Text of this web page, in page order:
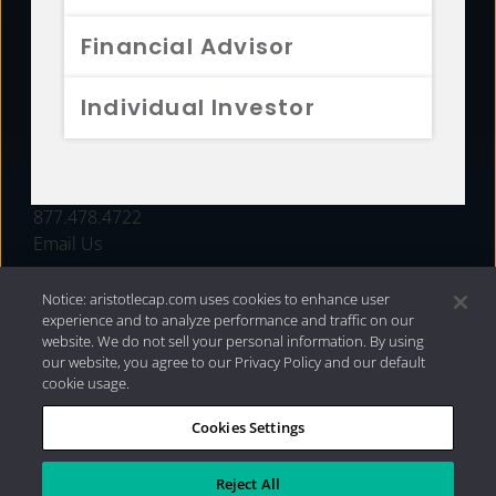
Financial Advisor
Individual Investor
FUNDS
877.478.4722
Email Us
Privacy Policy|Internet Disclosures| 2026 Aristotle
Capital Management, LLC
Notice: aristotlecap.com uses cookies to enhance user
experience and to analyze performance and traffic on our
website. We do not sell your personal information. By using
our website, you agree to our Privacy Policy and our default
cookie usage.
Cookies Settings
Reject All